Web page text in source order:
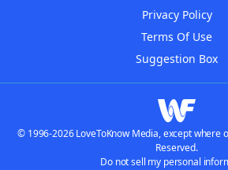
Privacy Policy
Terms Of Use
Suggestion Box
© 1996-2026 LoveToKnow Media, except where
Reserved.
Do not sell my personal